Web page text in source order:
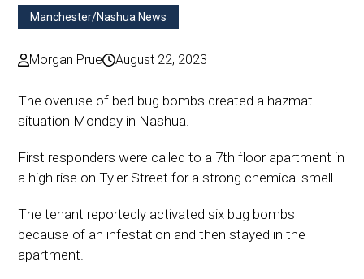
Manchester/Nashua News
Morgan Prue August 22, 2023
The overuse of bed bug bombs created a hazmat
situation Monday in Nashua.
First responders were called to a 7th floor apartment in
a high rise on Tyler Street for a strong chemical smell.
The tenant reportedly activated six bug bombs
because of an infestation and then stayed in the
apartment.